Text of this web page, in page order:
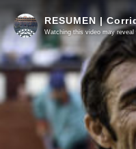
Watching this video may reveal